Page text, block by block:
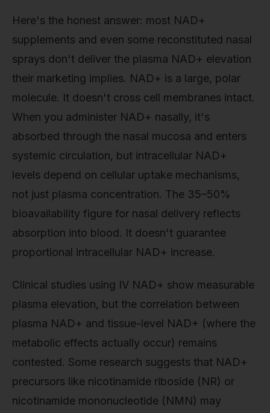
Here's the honest answer: most NAD+
supplements and even some reconstituted nasal
sprays don't deliver the plasma NAD+ elevation
their marketing implies. NAD+ is a large, polar
molecule. It doesn't cross cell membranes intact.
When you administer NAD+ nasally, it's
absorbed through the nasal mucosa and enters
systemic circulation, but intracellular NAD+
levels depend on cellular uptake mechanisms,
not just plasma concentration. The 35–50%
bioavailability figure for nasal delivery reflects
absorption into blood. It doesn't guarantee
proportional intracellular NAD+ increase.
Clinical studies using IV NAD+ show measurable
plasma elevation, but the correlation between
plasma NAD+ and tissue-level NAD+ (where the
metabolic effects actually occur) remains
contested. Some research suggests that NAD+
precursors like nicotinamide riboside (NR) or
nicotinamide mononucleotide (NMN) may